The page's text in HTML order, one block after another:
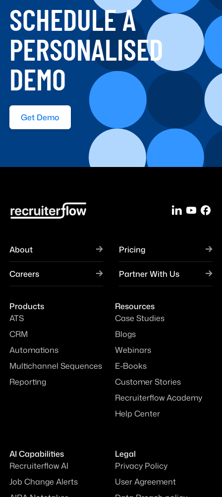
SCHEDULE A
PERSONALISED
DEMO
Get Demo
About Pricing
Careers Partner With Us
Products
ATS
CRM
Automations
Multichannel Sequences
Reporting
Resources
Case Studies
Blogs
Webinars
E-Books
Customer Stories
Recruiterflow Academy
Help Center
AI Capabilities
Recruiterflow AI
Job Change Alerts
Legal
Privacy Policy
User Agreement